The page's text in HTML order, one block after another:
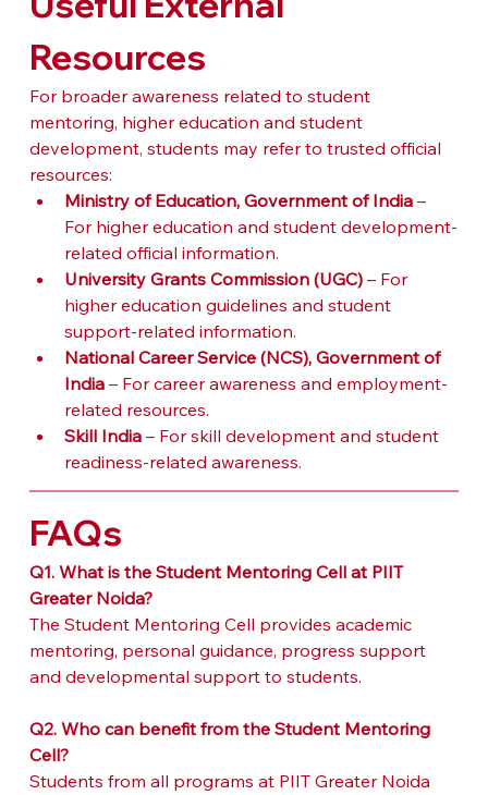
Resources
For broader awareness related to student
mentoring, higher education and student
development, students may refer to trusted official
resources:
Ministry of Education, Government of India –
For higher education and student development-
related official information.
University Grants Commission (UGC) – For
higher education guidelines and student
support-related information.
National Career Service (NCS), Government of
India – For career awareness and employment-
related resources.
Skill India – For skill development and student
readiness-related awareness.
FAQs
Q1. What is the Student Mentoring Cell at PIIT
Greater Noida?
The Student Mentoring Cell provides academic
mentoring, personal guidance, progress support
and developmental support to students.
Q2. Who can benefit from the Student Mentoring
Cell?
Students from all programs at PIIT Greater Noida